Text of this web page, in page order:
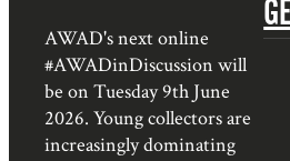
AWAD's next online
#AWADinDiscussion will
be on Tuesday 9th June
2026. Young collectors are
increasingly dominating